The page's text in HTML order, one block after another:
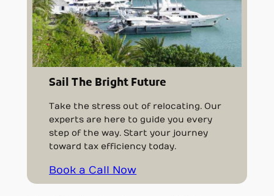
Sail The Bright Future
Take the stress out of relocating. Our
experts are here to guide you every
step of the way. Start your journey
toward tax efficiency today.
Book a Call Now